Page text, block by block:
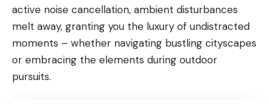
active noise cancellation, ambient disturbances
melt away, granting you the luxury of undistracted
moments – whether navigating bustling cityscapes
or embracing the elements during outdoor
pursuits.